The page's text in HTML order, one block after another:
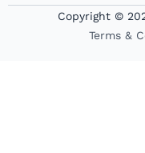
Copyright ©
Terms &